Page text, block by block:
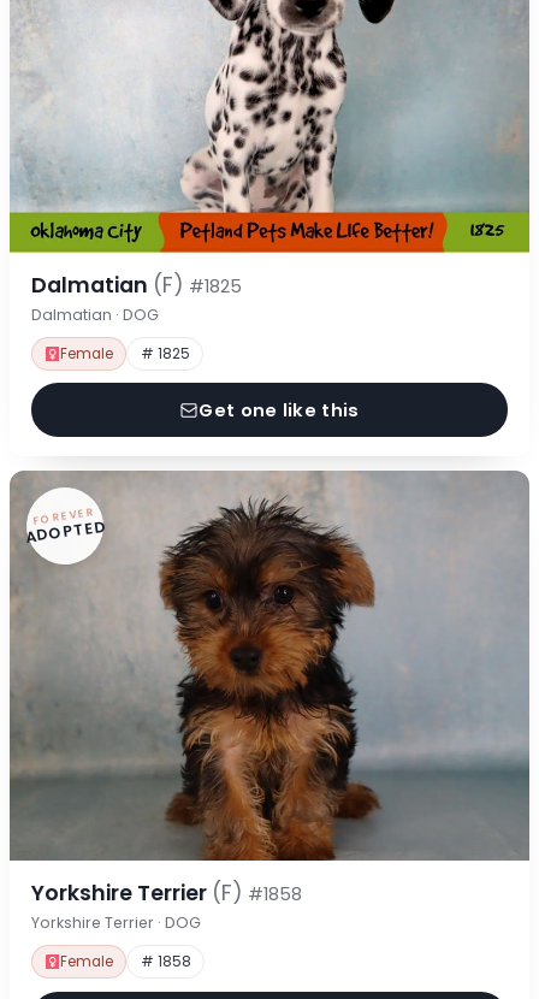
Dalmatian (F) #1825
Dalmatian · DOG
Female # 1825
Get one like this
FOREVER
ADOPTED
Yorkshire Terrier (F) #1858
Yorkshire Terrier · DOG
Female # 1858